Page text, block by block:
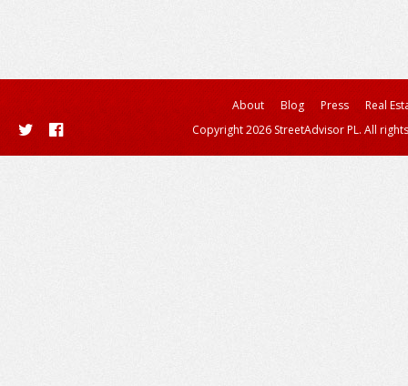
About Blog Press
Real
Copyright 2026 StreetAdvisor PL. All